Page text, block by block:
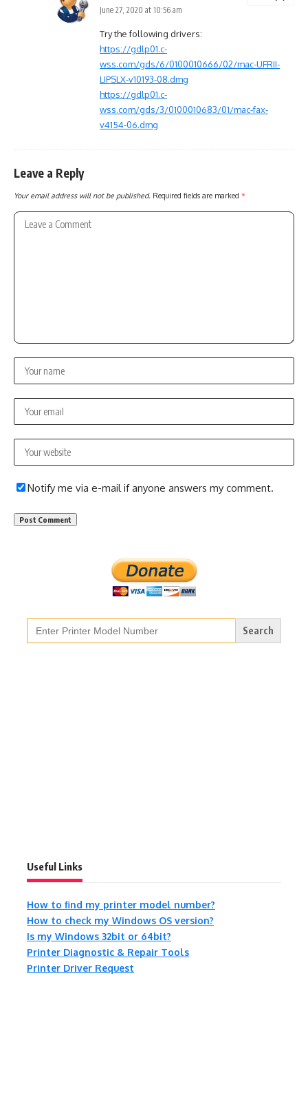
June 27, 2020 at 10:56 am
Try the following drivers:
https://gdlp01.c-
wss.com/gds/6/0100010666/02/mac-UFRII-
LIPSLX-v10193-08.dmg
https://gdlp01.c-
wss.com/gds/3/0100010683/01/mac-fax-
v4154-06.dmg
Leave a Reply
Your email address will not be published. Required fields are marked *
Notify me via e-mail if anyone answers my comment.
Search
for:
Useful Links
How to find my printer model number?
How to check my Windows OS version?
Is my Windows 32bit or 64bit?
Printer Diagnostic & Repair Tools
Printer Driver Request